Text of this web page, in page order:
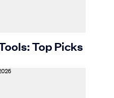
Top Picks